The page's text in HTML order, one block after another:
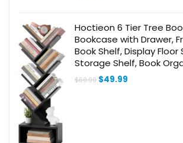
Hoctieon 6 Tier Tree
Bookcase with Drawer,
Book Shelf, Display Floor
Storage Shelf, Book
for Home Office, Living
Bedroom, Black
$69.99 Original
$49.99